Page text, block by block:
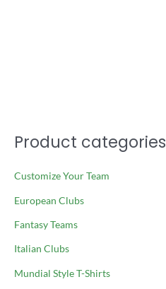
Product categories
Customize Your Team
European Clubs
Fantasy Teams
Italian Clubs
Mundial Style T-Shirts